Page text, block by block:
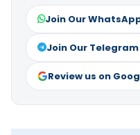
Join Our
Join Our
Review us on